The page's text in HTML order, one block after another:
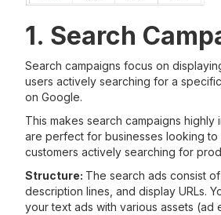
1. Search
Search campaigns focus on
users actively searching for a
on Google.
This makes search campaigns
are perfect for businesses looking to
customers actively searching for
Structure: The search ads consist of
description lines, and display URLs.
your text ads with various assets (ad